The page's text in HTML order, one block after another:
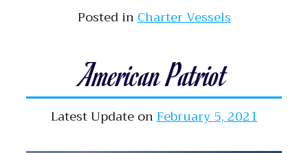
Posted inCharter Vessels
American Patriot
Latest Update onFebruary 5, 2021